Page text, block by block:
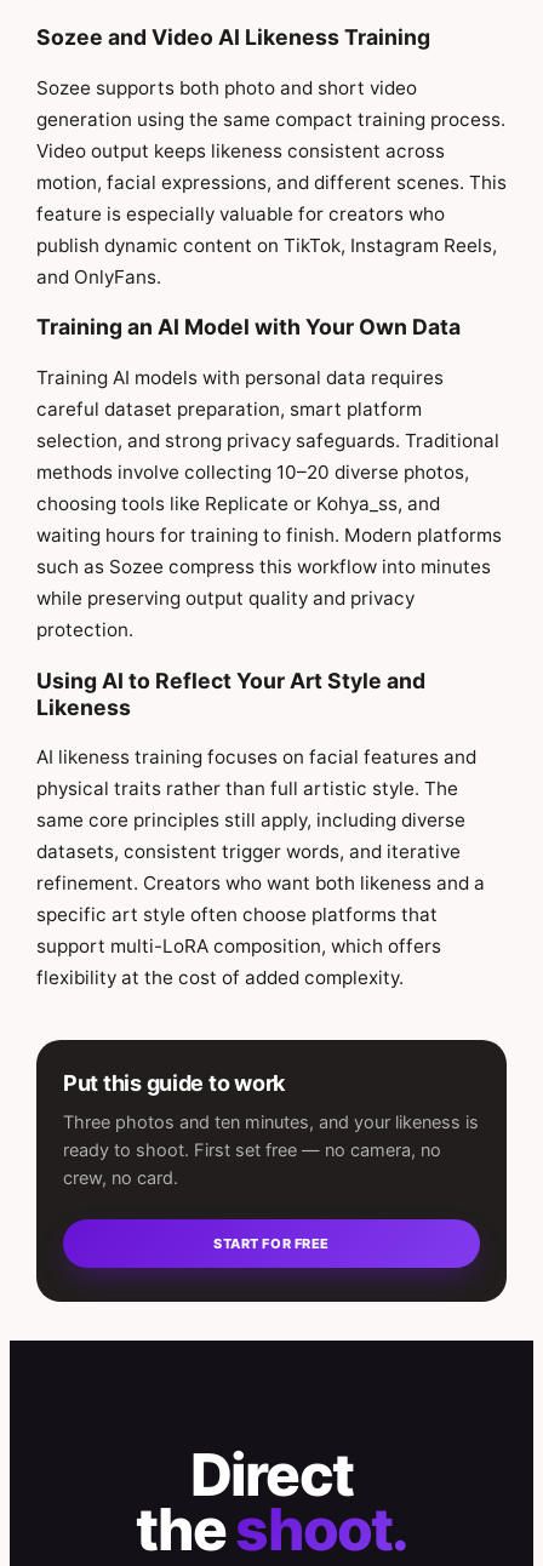
Sozee and Video AI Likeness Training
Sozee supports both photo and short video
generation using the same compact training process.
Video output keeps likeness consistent across
motion, facial expressions, and different scenes. This
feature is especially valuable for creators who
publish dynamic content on TikTok, Instagram Reels,
and OnlyFans.
Training an AI Model with Your Own Data
Training AI models with personal data requires
careful dataset preparation, smart platform
selection, and strong privacy safeguards. Traditional
methods involve collecting 10–20 diverse photos,
choosing tools like Replicate or Kohya_ss, and
waiting hours for training to finish. Modern platforms
such as Sozee compress this workflow into minutes
while preserving output quality and privacy
protection.
Using AI to Reflect Your Art Style and
Likeness
AI likeness training focuses on facial features and
physical traits rather than full artistic style. The
same core principles still apply, including diverse
datasets, consistent trigger words, and iterative
refinement. Creators who want both likeness and a
specific art style often choose platforms that
support multi-LoRA composition, which offers
flexibility at the cost of added complexity.
Put this guide to work
Three photos and ten minutes, and your likeness is
ready to shoot. First set free — no camera, no
crew, no card.
START FOR FREE
Direct
theshoot.